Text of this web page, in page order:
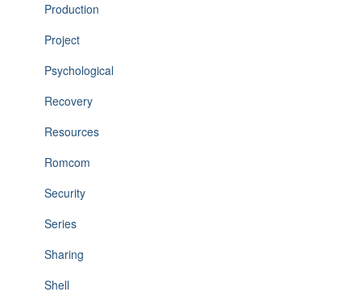
Production
Project
Psychological
Recovery
Resources
Romcom
Security
Series
Sharing
Shell